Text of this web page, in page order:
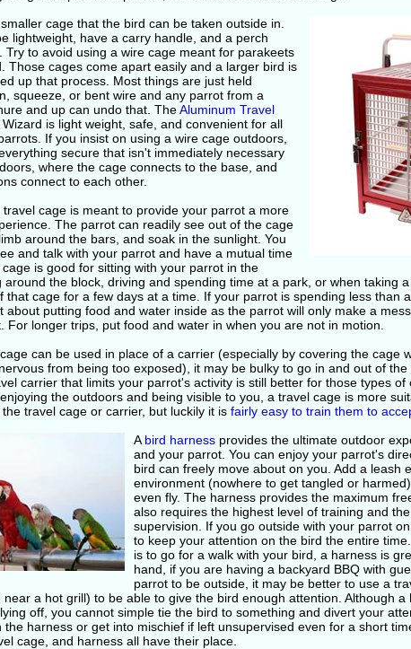
cage that the bird can be taken outside in.
lightweight, have a carry handle, and a perch
Try to avoid using a wire cage meant for parakeets
Those cages come apart easily and a larger bird is
up that process. Most things are just held
squeeze, or bent wire and any parrot from a
and up can undo that. TheAluminum Travel
is light weight, safe, and convenient for all
If you insist on using a wire cage outdoors,
secure that isn't immediately necessary
where the cage connects to the base, and
connect to each other.
travel cage is meant to provide your parrot a more
The parrot can readily see out of the cage
around the bars, and soak in the sunlight. You
and talk with your parrot and have a mutual time
is good for sitting with your parrot in the
around the block, driving and spending time at a park, or when taking
that cage for a few days at a time. If your parrot is spending less than
about putting food and water inside as the parrot will only make a
For longer trips, put food and water in when you are not in motion.
can be used in place of a carrier (especially by covering the cage
from being too exposed), it may be bulky to go in and out of the
carrier that limits your parrot's activity is still better for those types of
the outdoors and being visible to you, a travel cage is more
travel cage or carrier, but luckily it is fairly easy to train them to
A bird harness provides the ultimate outdoor
and your parrot. You can enjoy your parrot's
bird can freely move about on you. Add a leash
environment (nowhere to get tangled or
even fly. The harness provides the maximum
also requires the highest level of training and
supervision. If you go outside with your parrot
to keep your attention on the bird the entire
is to go for a walk with your bird, a harness is
hand, if you are having a backyard BBQ with
parrot to be outside, it may be better to use a
a hot grill) to be able to give the bird enough attention. Although a
off, you cannot simple tie the bird to something and divert your
the harness or get into mischief if left unsupervised even for a short
cage, and harness all have their place.